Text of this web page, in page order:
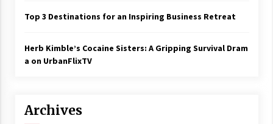
Top 3 Destinations for an Inspiring Business Retreat
Herb Kimble’s Cocaine Sisters: A Gripping Survival Dram
a on UrbanFlixTV
Archives